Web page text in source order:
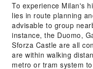
To experience Milan's
lies in route planning
advisable to group
instance, the Duomo,
Sforza Castle are all
are within walking
metro or tram system